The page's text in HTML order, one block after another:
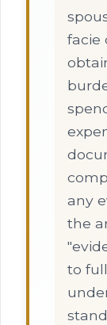
facie
any
the
to